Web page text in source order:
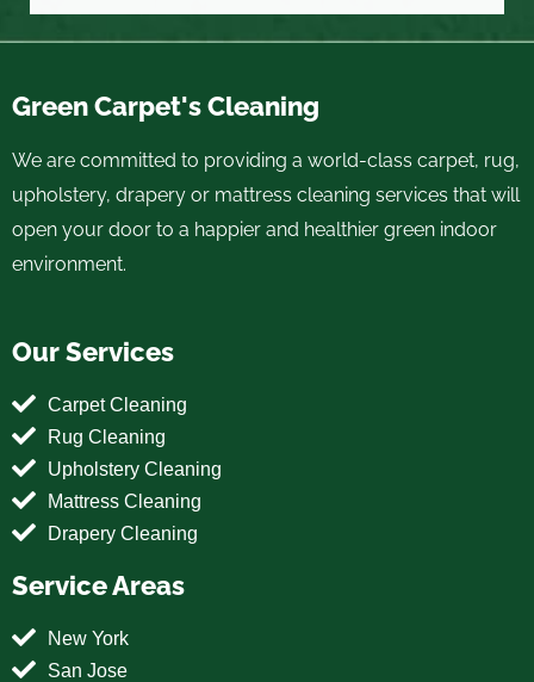
Green Carpet's Cleaning
We are committed to providing a world-class carpet, rug,
upholstery, drapery or mattress cleaning services that will
open your door to a happier and healthier green indoor
environment.
Our Services
Carpet Cleaning
Rug Cleaning
Upholstery Cleaning
Mattress Cleaning
Drapery Cleaning
Service Areas
New York
San Jose